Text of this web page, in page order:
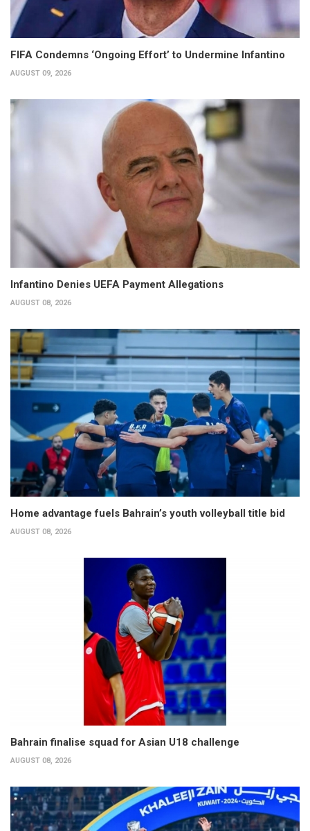
FIFA Condemns ‘Ongoing Effort’ to Undermine Infantino
AUGUST 09, 2026
Infantino Denies UEFA Payment Allegations
AUGUST 08, 2026
Home advantage fuels Bahrain’s youth volleyball title bid
AUGUST 08, 2026
Bahrain finalise squad for Asian U18 challenge
AUGUST 08, 2026